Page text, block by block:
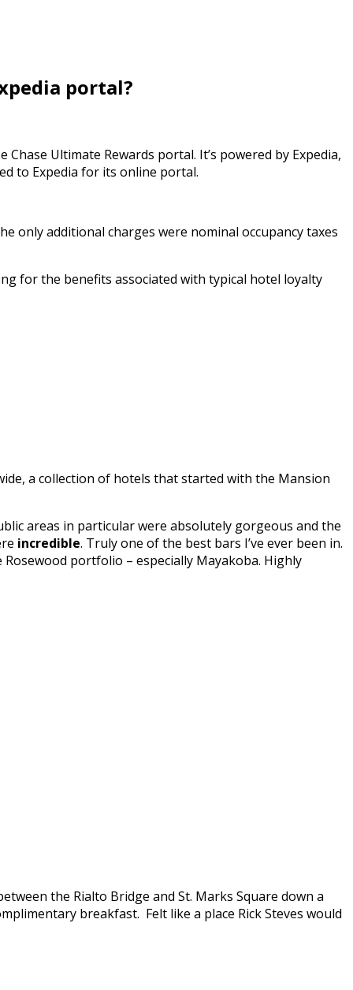
portal?
Ultimate Rewards portal. It’s powered by Expedia,
to Expedia for its online portal.
only additional charges were nominal occupancy taxes
for the benefits associated with typical hotel loyalty
a collection of hotels that started with the Mansion
areas in particular were absolutely gorgeous and the
incredible. Truly one of the best bars I’ve ever been in.
portfolio – especially Mayakoba. Highly
the Rialto Bridge and St. Marks Square down a
breakfast. Felt like a place Rick Steves would